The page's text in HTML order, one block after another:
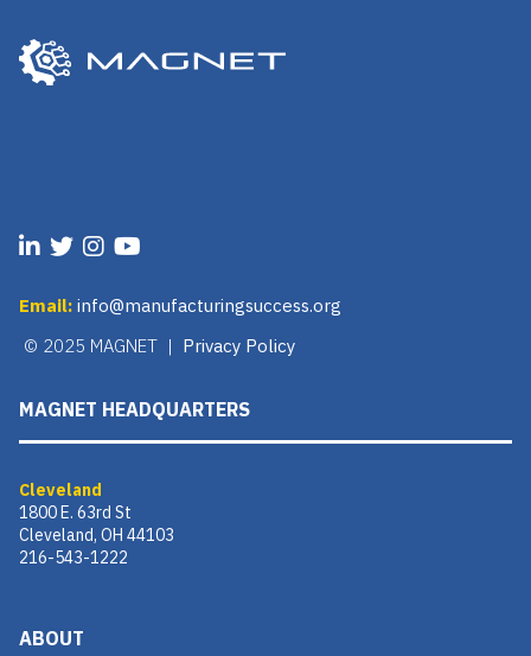
Email: info@manufacturingsuccess.org
© 2025 MAGNET | Privacy Policy
MAGNET HEADQUARTERS
Cleveland
1800 E. 63rd St
Cleveland, OH 44103
216-543-1222
ABOUT